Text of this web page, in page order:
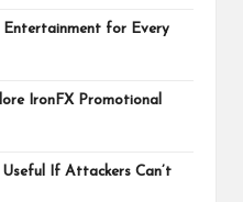
Entertainment for Every
IronFX Promotional
If Attackers Can’t